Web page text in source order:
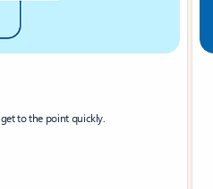
to the point quickly.